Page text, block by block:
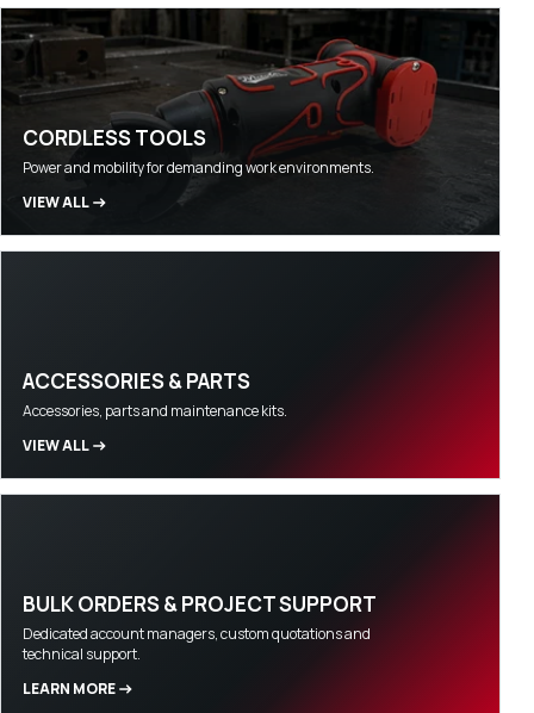
CORDLESS TOOLS
Power and mobility for demanding work environments.
VIEW ALL
ACCESSORIES & PARTS
Accessories, parts and maintenance kits.
VIEW ALL
BULK ORDERS & PROJECT SUPPORT
Dedicated account managers, custom quotations and
technical support.
LEARN MORE